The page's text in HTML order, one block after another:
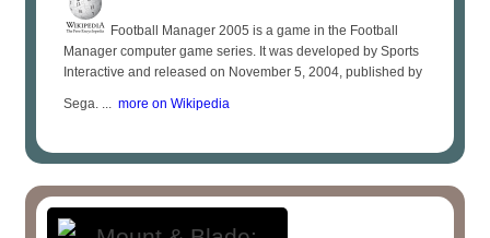
Football Manager 2005 is a game in the Football
Manager computer game series. It was developed by Sports
Interactive and released on November 5, 2004, published by
Sega. ... more on Wikipedia